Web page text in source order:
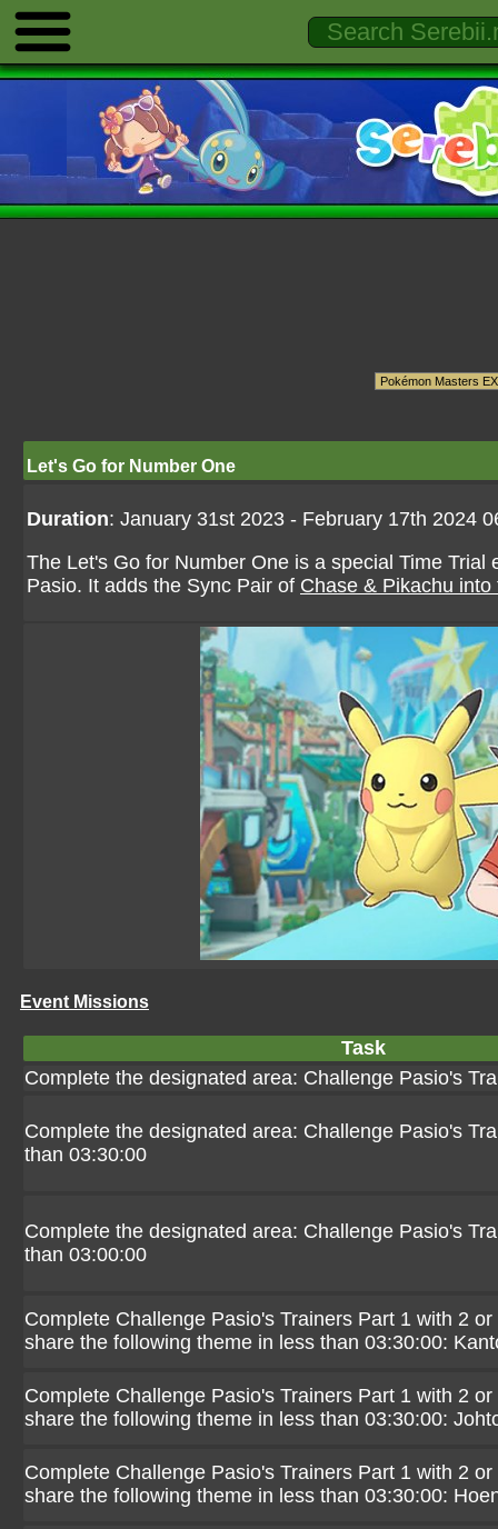
Let's Go for Number One
Duration: January 31st 2023 - February 17th 2024
The Let's Go for Number One is a special Time
Pasio. It adds the Sync Pair of Chase & Pikachu into
Event Missions
Task
Complete the designated area: Challenge Pasio's
Complete the designated area: Challenge Pasio's
than 03:30:00
Complete the designated area: Challenge Pasio's
than 03:00:00
Complete Challenge Pasio's Trainers Part 1 with 2
share the following theme in less than 03:30:00:
Complete Challenge Pasio's Trainers Part 1 with 2
share the following theme in less than 03:30:00:
Complete Challenge Pasio's Trainers Part 1 with 2
share the following theme in less than 03:30:00: